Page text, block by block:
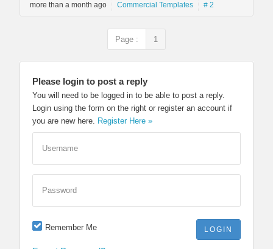
more than a month ago Commercial Templates # 2
Page : 1
Please login to post a reply
You will need to be logged in to be able to post a reply.
Login using the form on the right or register an account if
you are new here. Register Here »
Username
Password
Remember Me